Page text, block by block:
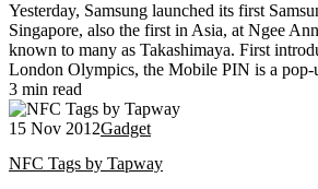
Yesterday, Samsung launched its first
Singapore, also the first in Asia, at Ngee
known to many as Takashimaya. First
London Olympics, the Mobile PIN is a pop-
3 min read
15 Nov 2012Gadget
NFC Tags by Tapway